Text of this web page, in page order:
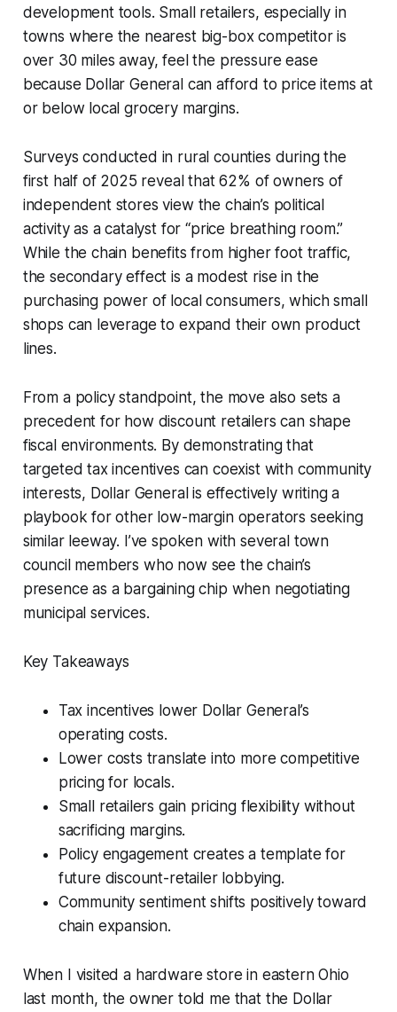
development tools. Small retailers, especially in
towns where the nearest big-box competitor is
over 30 miles away, feel the pressure ease
because Dollar General can afford to price items at
or below local grocery margins.
Surveys conducted in rural counties during the
first half of 2025 reveal that 62% of owners of
independent stores view the chain’s political
activity as a catalyst for “price breathing room.”
While the chain benefits from higher foot traffic,
the secondary effect is a modest rise in the
purchasing power of local consumers, which small
shops can leverage to expand their own product
lines.
From a policy standpoint, the move also sets a
precedent for how discount retailers can shape
fiscal environments. By demonstrating that
targeted tax incentives can coexist with community
interests, Dollar General is effectively writing a
playbook for other low-margin operators seeking
similar leeway. I’ve spoken with several town
council members who now see the chain’s
presence as a bargaining chip when negotiating
municipal services.
Key Takeaways
Tax incentives lower Dollar General’s
operating costs.
Lower costs translate into more competitive
pricing for locals.
Small retailers gain pricing flexibility without
sacrificing margins.
Policy engagement creates a template for
future discount-retailer lobbying.
Community sentiment shifts positively toward
chain expansion.
When I visited a hardware store in eastern Ohio
last month, the owner told me that the Dollar